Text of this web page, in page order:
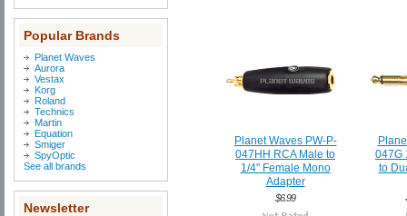
Popular Brands
Planet Waves
Aurora
Vestax
Korg
Roland
Technics
Martin
Equation
Smiger
SpyOptic
See all brands
Newsletter
Planet Waves PW-P-
047HH RCA Male to
1/4" Female Mono
Adapter
$6.99
047G
to